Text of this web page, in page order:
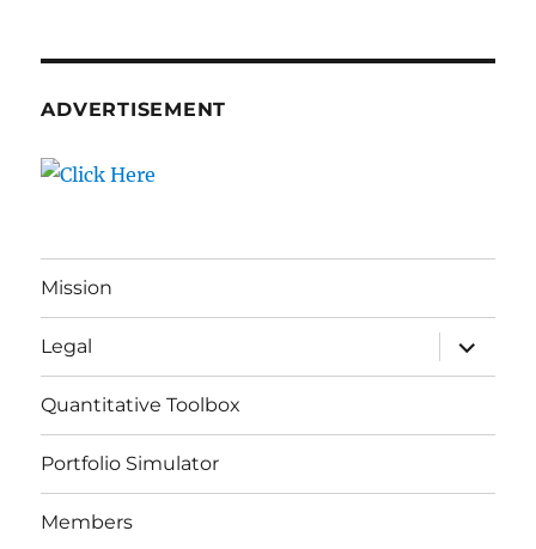
ADVERTISEMENT
Mission
Legal
expand
child
menu
Quantitative Toolbox
Portfolio Simulator
Members